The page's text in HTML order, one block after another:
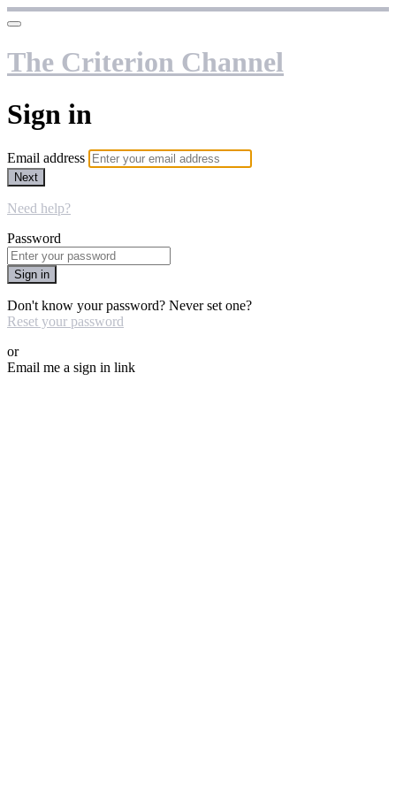
The Criterion Channel
Sign in
Email address
Next
Need help?
Password
Sign in
Don't know your password? Never set one?
Reset your password
or
Email me a sign in link